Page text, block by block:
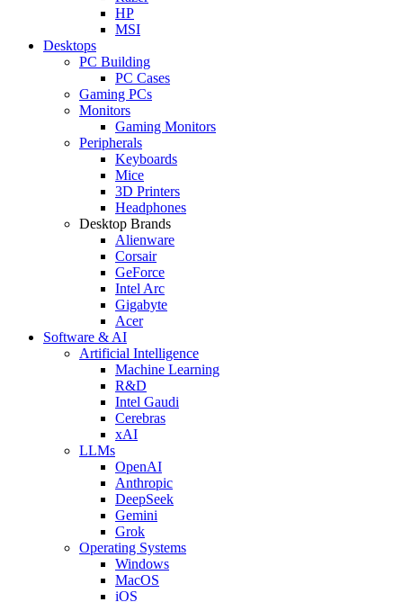
HP
MSI
Desktops
PC Building
PC Cases
Gaming PCs
Monitors
Gaming Monitors
Peripherals
Keyboards
Mice
3D Printers
Headphones
Desktop Brands
Alienware
Corsair
GeForce
Intel Arc
Gigabyte
Acer
Software & AI
Artificial Intelligence
Machine Learning
R&D
Intel Gaudi
Cerebras
xAI
LLMs
OpenAI
Anthropic
DeepSeek
Gemini
Grok
Operating Systems
Windows
MacOS
iOS